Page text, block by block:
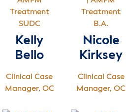
SUDC
Kelly
Bello
Clinical Case
Manager, OC
B.A.
Nicole
Kirksey
Clinical Case
Manager, OC